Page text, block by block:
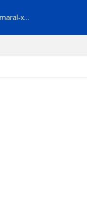
shared by "Leandro Amaral-xt4q"